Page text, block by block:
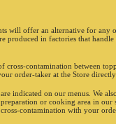
will offer an alternative for any
produced in factories that
contamination between
order-taker at the Store
indicated on our menus. We
or cooking area in
contamination with your